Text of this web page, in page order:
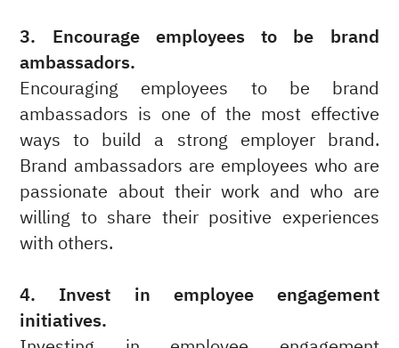
3. Encourage employees to be brand
ambassadors.
Encouraging employees to be brand
ambassadors is one of the most effective
ways to build a strong employer brand.
Brand ambassadors are employees who are
passionate about their work and who are
willing to share their positive experiences
with others.
4. Invest in employee engagement
initiatives.